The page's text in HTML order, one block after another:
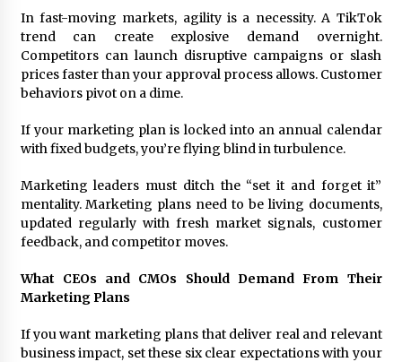
In fast-moving markets, agility is a necessity. A TikTok
trend can create explosive demand overnight.
Competitors can launch disruptive campaigns or slash
prices faster than your approval process allows. Customer
behaviors pivot on a dime.
If your marketing plan is locked into an annual calendar
with fixed budgets, you’re flying blind in turbulence.
Marketing leaders must ditch the “set it and forget it”
mentality. Marketing plans need to be living documents,
updated regularly with fresh market signals, customer
feedback, and competitor moves.
What CEOs and CMOs Should Demand From Their
Marketing Plans
If you want marketing plans that deliver real and relevant
business impact, set these six clear expectations with your